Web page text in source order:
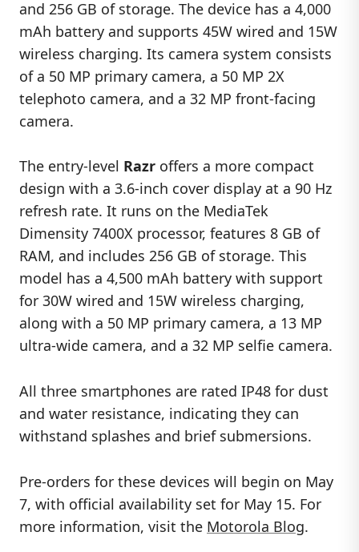
and 256 GB of storage. The device has a 4,000
mAh battery and supports 45W wired and 15W
wireless charging. Its camera system consists
of a 50 MP primary camera, a 50 MP 2X
telephoto camera, and a 32 MP front-facing
camera.
The entry-level Razr offers a more compact
design with a 3.6-inch cover display at a 90 Hz
refresh rate. It runs on the MediaTek
Dimensity 7400X processor, features 8 GB of
RAM, and includes 256 GB of storage. This
model has a 4,500 mAh battery with support
for 30W wired and 15W wireless charging,
along with a 50 MP primary camera, a 13 MP
ultra-wide camera, and a 32 MP selfie camera.
All three smartphones are rated IP48 for dust
and water resistance, indicating they can
withstand splashes and brief submersions.
Pre-orders for these devices will begin on May
7, with official availability set for May 15. For
more information, visit the Motorola Blog.